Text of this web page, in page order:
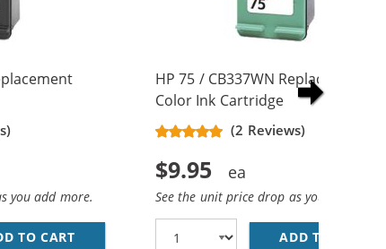
1 X 75 TRI-COLOR
CARTRIDGES COMBO PACK OF 3: 2 X 74 BLACK, 1 X
you add more.
TO CART HP 74 / CB335WN REPLACEMENT BLACK INK
HP 75 / CB337WN Replacement
Color Ink Cartridge
(2 Reviews)
$9.95
See the unit price drop as you add
ADD TO CART